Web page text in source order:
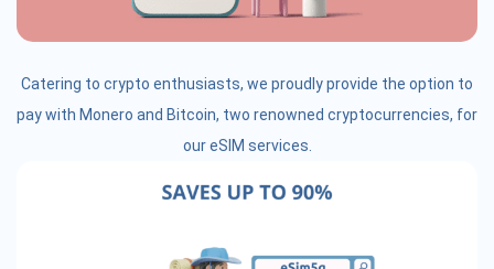
Catering to crypto enthusiasts, we proudly provide the option to
pay with Monero and Bitcoin, two renowned cryptocurrencies, for
our eSIM services.